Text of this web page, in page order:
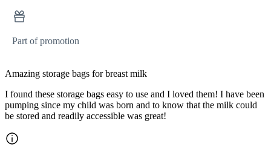
Part of promotion
Amazing storage bags for breast milk
I found these storage bags easy to use and I loved them! I have been
pumping since my child was born and to know that the milk could
be stored and readily accessible was great!